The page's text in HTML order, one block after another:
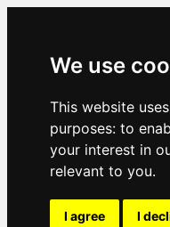
We use
This website
purposes: to
your interest in
relevant to you.
I agree I